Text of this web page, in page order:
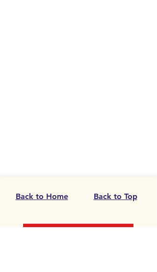
Back to Home Back to Top